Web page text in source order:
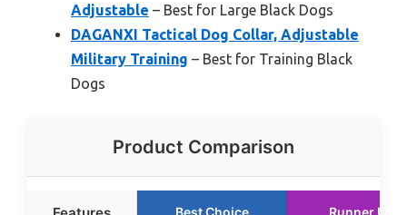
Adjustable – Best for Large Black Dogs
DAGANXI Tactical Dog Collar, Adjustable
Military Training – Best for Training Black
Dogs
Product Comparison
Best Choice Runner Up